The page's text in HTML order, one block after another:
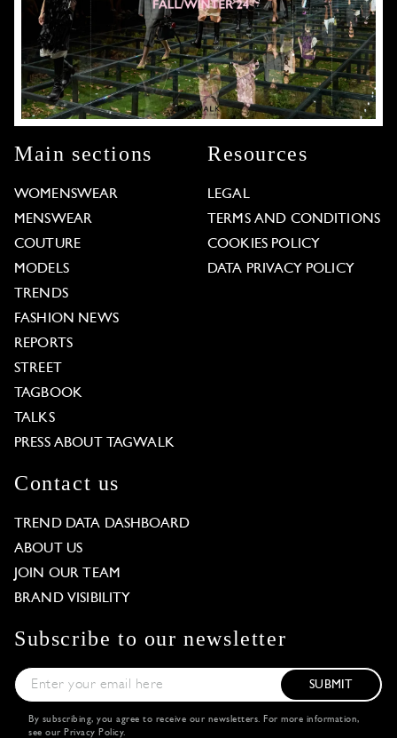
Main sections
WOMENSWEAR
MENSWEAR
COUTURE
MODELS
TRENDS
FASHION NEWS
REPORTS
STREET
TAGBOOK
TALKS
PRESS ABOUT TAGWALK
Resources
LEGAL
TERMS AND CONDITIONS
COOKIES POLICY
DATA PRIVACY POLICY
Contact us
TREND DATA DASHBOARD
ABOUT US
JOIN OUR TEAM
BRAND VISIBILITY
Subscribe to our newsletter
SUBMIT
By subscribing, you agree to receive our newsletters. For more information,
see our Privacy Policy.